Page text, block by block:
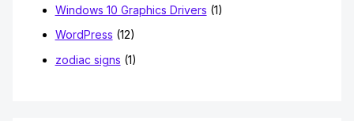
Windows 10 Graphics Drivers (1)
WordPress (12)
zodiac signs (1)